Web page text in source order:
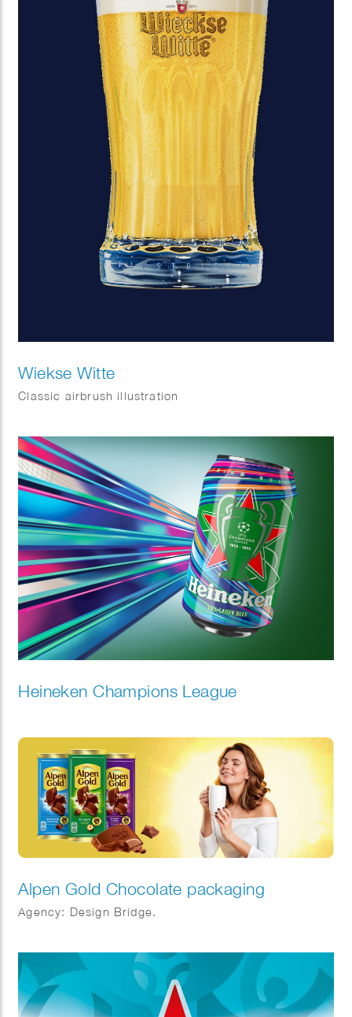
Wiekse Witte
Classic airbrush illustration
Heineken Champions League
Alpen Gold Chocolate packaging
Agency: Design Bridge.